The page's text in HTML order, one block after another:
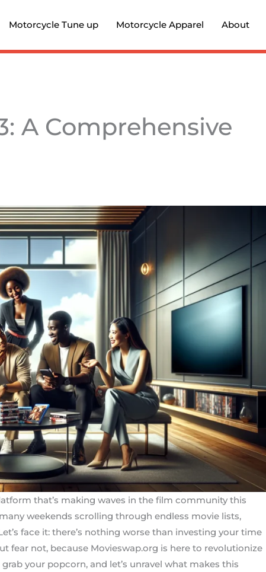
Motorcycle Tune up Motorcycle Apparel About
A Comprehensive
that’s making waves in the film community this
weekends scrolling through endless movie lists,
face it: there’s nothing worse than investing your time
fear not, because Movieswap.org is here to revolutionize
your popcorn, and let’s unravel what makes this